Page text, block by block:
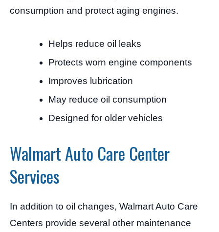
consumption and protect aging engines.
Helps reduce oil leaks
Protects worn engine components
Improves lubrication
May reduce oil consumption
Designed for older vehicles
Walmart Auto Care Center
Services
In addition to oil changes, Walmart Auto Care
Centers provide several other maintenance